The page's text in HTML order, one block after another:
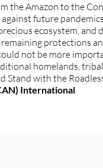
the Amazon to the
future
ecosystem, and
protections
not be more
homelands,
with the
International